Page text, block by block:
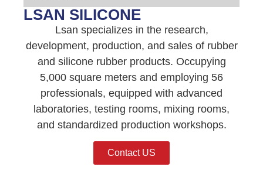
LSAN SILICONE
Lsan specializes in the research,
development, production, and sales of rubber
and silicone rubber products. Occupying
5,000 square meters and employing 56
professionals, equipped with advanced
laboratories, testing rooms, mixing rooms,
and standardized production workshops.
Contact US